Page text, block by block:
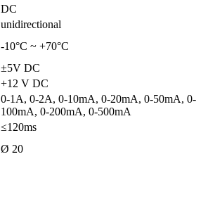
DC
unidirectional
-10°C ~ +70°C
±5V DC
+12 V DC
0-1A, 0-2A, 0-10mA, 0-20mA, 0-50mA, 0-
100mA, 0-200mA, 0-500mA
≤120ms
Ø 20